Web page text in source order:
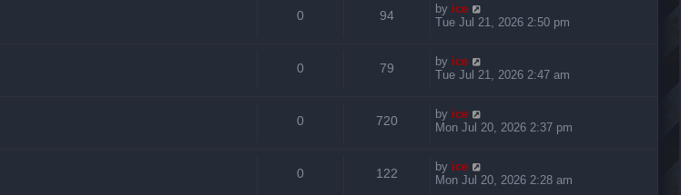
0 94 by ice
Tue Jul 21, 2026 2:50 pm
0 79 by ice
Tue Jul 21, 2026 2:47 am
0 720 by ice
Mon Jul 20, 2026 2:37 pm
0 122 by ice
Mon Jul 20, 2026 2:28 am